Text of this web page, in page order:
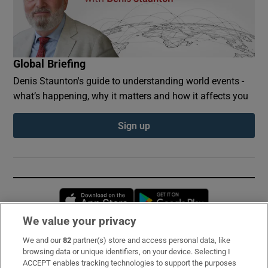
Global Briefing
Denis Staunton's guide to understanding world events -
what’s happening, why it matters and how it affects you
Sign up
Opens in new window
Subscribe
We value your privacy
We and our82 partner(s) store and access personal data, like
browsing data or unique identifiers, on your device. Selecting I
ACCEPT enables tracking technologies to support the purposes